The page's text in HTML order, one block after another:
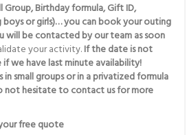
Group, Birthday formula, Gift ID,
boys or girls)… you can book your outing
will be contacted by our team as soon
your activity.If the date is not
if we have last minute availability!
small groups or in a privatized formula
not hesitate to contact us for more
free quote